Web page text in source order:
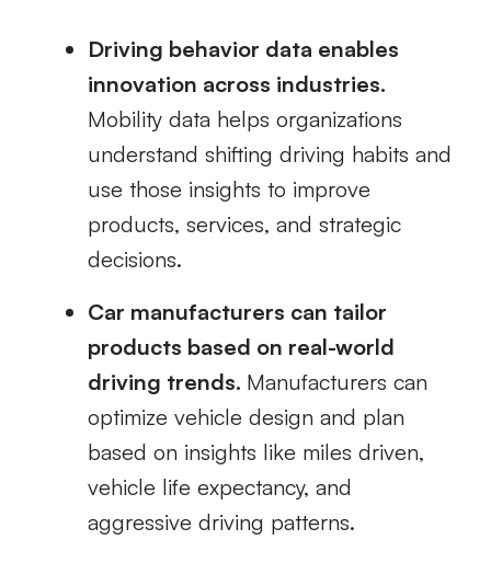
Driving behavior data enables
innovation across industries.
Mobility data helps organizations
understand shifting driving habits and
use those insights to improve
products, services, and strategic
decisions.
Car manufacturers can tailor
products based on real-world
driving trends. Manufacturers can
optimize vehicle design and plan
based on insights like miles driven,
vehicle life expectancy, and
aggressive driving patterns.